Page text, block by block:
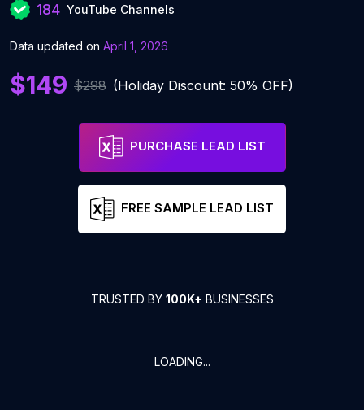
184 YouTube Channels
Data updated on April 1, 2026
$149 $298 (Holiday Discount: 50% OFF)
PURCHASE LEAD LIST
FREE SAMPLE LEAD LIST
TRUSTED BY 100K+ BUSINESSES
LOADING...